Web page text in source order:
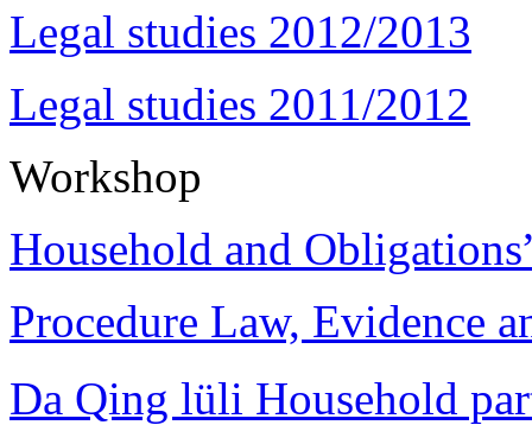
Legal studies 2012/2013
Legal studies 2011/2012
Workshop
Household and
Procedure Law, Evidence
Da Qing lüli Household